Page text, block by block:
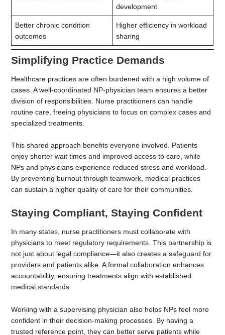
development
Better chronic condition
outcomes
Higher efficiency in workload
sharing
Simplifying Practice Demands
Healthcare practices are often burdened with a high volume of
cases. A well-coordinated NP-physician team ensures a better
division of responsibilities. Nurse practitioners can handle
routine care, freeing physicians to focus on complex cases and
specialized treatments.
This shared approach benefits everyone involved. Patients
enjoy shorter wait times and improved access to care, while
NPs and physicians experience reduced stress and workload.
By preventing burnout through teamwork, medical practices
can sustain a higher quality of care for their communities.
Staying Compliant, Staying Confident
In many states, nurse practitioners must collaborate with
physicians to meet regulatory requirements. This partnership is
not just about legal compliance—it also creates a safeguard for
providers and patients alike. A formal collaboration enhances
accountability, ensuring treatments align with established
medical standards.
Working with a supervising physician also helps NPs feel more
confident in their decision-making processes. By having a
trusted reference point, they can better serve patients while